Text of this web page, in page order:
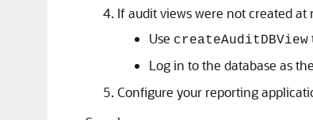
If audit views were not created at
Use createAuditDBView
Log in to the database as the
Configure your reporting